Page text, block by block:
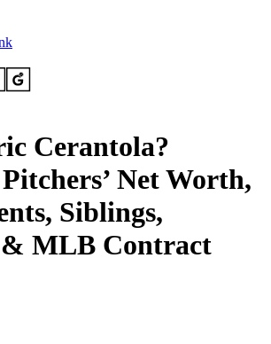
Cerantola?
Pitchers’ Net Worth,
Siblings,
MLB Contract